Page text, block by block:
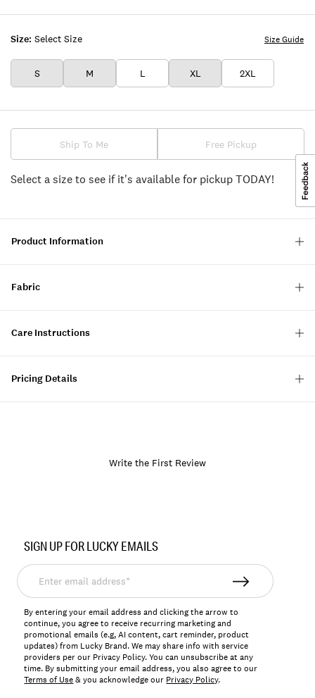
Size: Select Size
S M L XL 2XL
Size Guide
Ship To Me Free Pickup
Select a size to see if it's available for pickup TODAY!
Product Information
Fabric
Care Instructions
Pricing Details
Write the First Review
156571
SIGN UP FOR LUCKY EMAILS
Enter
email
address*
By entering your email address and clicking the arrow to
continue, you agree to receive recurring marketing and
promotional emails (e.g, AI content, cart reminder, product
updates) from Lucky Brand. We may share info with service
providers per our Privacy Policy. You can unsubscribe at any
time. By submitting your email address, you also agree to our
Terms of Use& you acknowledge our Privacy Policy.